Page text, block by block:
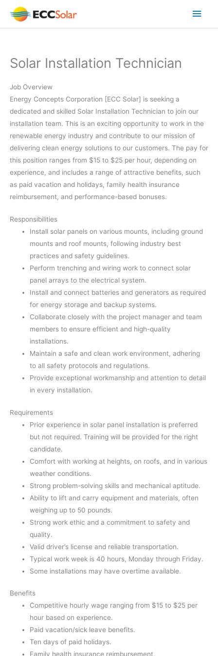
content
Main
Solar Installation Technician
Job Overview
Energy Concepts Corporation [ECC Solar] is seeking a
dedicated and skilled Solar Installation Technician to join our
installation team. This is an exciting opportunity to work in the
renewable energy industry and contribute to our mission of
delivering clean energy solutions to our customers. The pay for
this position ranges from $15 to $25 per hour, depending on
experience, and includes a range of attractive benefits, such
as paid vacation and holidays, family health insurance
reimbursement, and performance-based bonuses.
Responsibilities
Install solar panels on various mounts, including ground
mounts and roof mounts, following industry best
practices and safety guidelines.
Perform trenching and wiring work to connect solar
panel arrays to the electrical system.
Install and connect batteries and generators as required
for energy storage and backup systems.
Collaborate closely with the project manager and team
members to ensure efficient and high-quality
installations.
Maintain a safe and clean work environment, adhering
to all safety protocols and regulations.
Provide exceptional workmanship and attention to detail
in every installation.
Requirements
Prior experience in solar panel installation is preferred
but not required. Training will be provided for the right
candidate.
Comfort with working at heights, on roofs, and in various
weather conditions.
Strong problem-solving skills and mechanical aptitude.
Ability to lift and carry equipment and materials, often
weighing up to 50 pounds.
Strong work ethic and a commitment to safety and
quality.
Valid driver’s license and reliable transportation.
Typical work week is 40 hours, Monday through Friday.
Some installations may have overtime available.
Benefits
Competitive hourly wage ranging from $15 to $25 per
hour based on experience.
Paid vacation/sick leave benefits.
Ten days of paid holidays.
Family health insurance reimbursement.